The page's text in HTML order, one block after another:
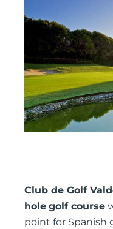
Club de Golf
hole golf course
point for Spanish